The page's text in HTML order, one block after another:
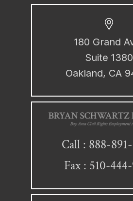
180 Grand
Suite 1380
Oakland, CA
Call : 888-
Fax : 510-